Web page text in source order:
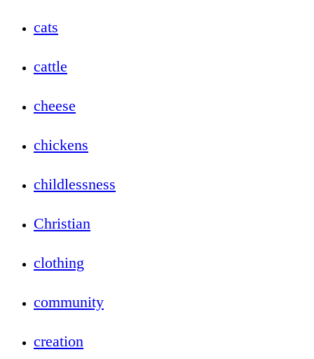
cats
cattle
cheese
chickens
childlessness
Christian
clothing
community
creation